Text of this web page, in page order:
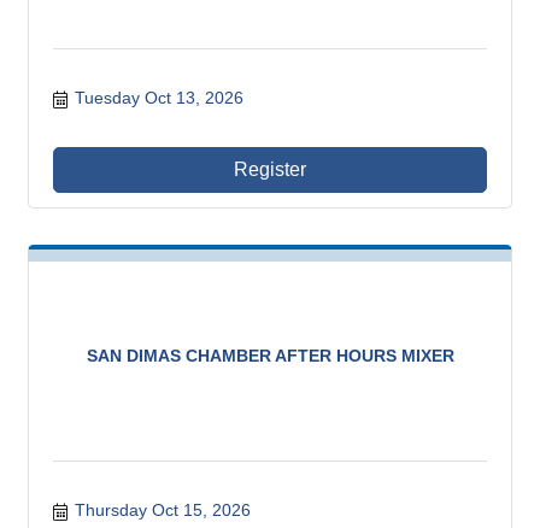
Tuesday Oct 13, 2026
Register
SAN DIMAS CHAMBER AFTER HOURS MIXER
Thursday Oct 15, 2026